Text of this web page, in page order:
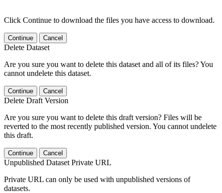
Click Continue to download the files you have access to download.
Continue Cancel
Delete Dataset
Are you sure you want to delete this dataset and all of its files? You
cannot undelete this dataset.
Continue Cancel
Delete Draft Version
Are you sure you want to delete this draft version? Files will be
reverted to the most recently published version. You cannot undelete
this draft.
Continue Cancel
Unpublished Dataset Private URL
Private URL can only be used with unpublished versions of
datasets.